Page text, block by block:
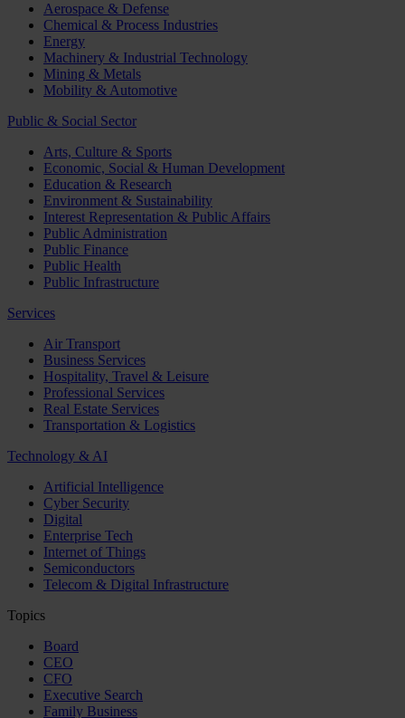
Aerospace & Defense
Chemical & Process Industries
Energy
Machinery & Industrial Technology
Mining & Metals
Mobility & Automotive
Public & Social Sector
Arts, Culture & Sports
Economic, Social & Human Development
Education & Research
Environment & Sustainability
Interest Representation & Public Affairs
Public Administration
Public Finance
Public Health
Public Infrastructure
Services
Air Transport
Business Services
Hospitality, Travel & Leisure
Professional Services
Real Estate Services
Transportation & Logistics
Technology & AI
Artificial Intelligence
Cyber Security
Digital
Enterprise Tech
Internet of Things
Semiconductors
Telecom & Digital Infrastructure
Topics
Board
CEO
CFO
Executive Search
Family Business